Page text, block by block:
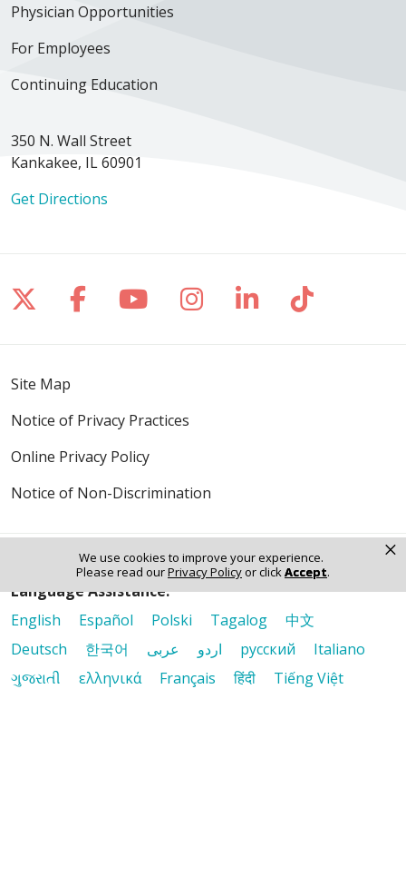
We use cookies to improve your experience.
Please read ourPrivacy Policyor clickAccept.
×
Physician Opportunities
For Employees
Continuing Education
350 N. Wall Street
Kankakee, IL 60901
Get Directions
Follow us on X
Follow us on Facebook
Follow us on YouTube
Follow us on
Follow us on
Follow
Site Map
Notice of Privacy Practices
Online Privacy Policy
Notice of Non-Discrimination
Language Assistance:
English
Español Polski Tagalog
中文
Deutsch
한국어 عربى اردو русский
Italiano
ગુજરાતી
ελληνικά Français हिंदी Tiếng Việt